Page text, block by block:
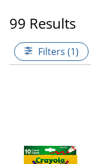
99 Results
Filters (1)